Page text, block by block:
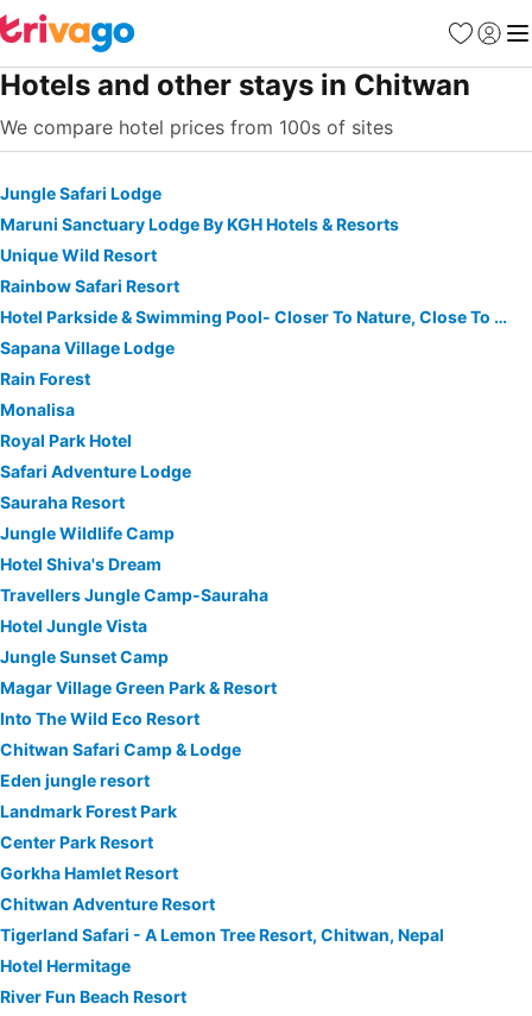
Favorites
Sign in
Hotels and other stays in Chitwan
We compare hotel prices from 100s of sites
Jungle Safari Lodge
Maruni Sanctuary Lodge By KGH Hotels & Resorts
Unique Wild Resort
Rainbow Safari Resort
Hotel Parkside & Swimming Pool- Closer To Nature, Close To You
Sapana Village Lodge
Rain Forest
Monalisa
Royal Park Hotel
Safari Adventure Lodge
Sauraha Resort
Jungle Wildlife Camp
Hotel Shiva's Dream
Travellers Jungle Camp-Sauraha
Hotel Jungle Vista
Jungle Sunset Camp
Magar Village Green Park & Resort
Into The Wild Eco Resort
Chitwan Safari Camp & Lodge
Eden jungle resort
Landmark Forest Park
Center Park Resort
Gorkha Hamlet Resort
Chitwan Adventure Resort
Tigerland Safari - A Lemon Tree Resort, Chitwan, Nepal
Hotel Hermitage
River Fun Beach Resort